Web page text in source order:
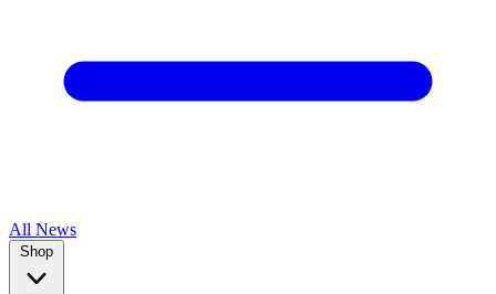
All News
Shop